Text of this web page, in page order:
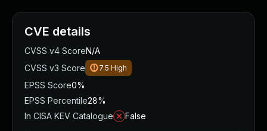
CVE details
CVSS v4 ScoreN/A
CVSS v3 Score
7.5 High
EPSS Score0%
EPSS Percentile28%
In CISA KEV Catalogue
False